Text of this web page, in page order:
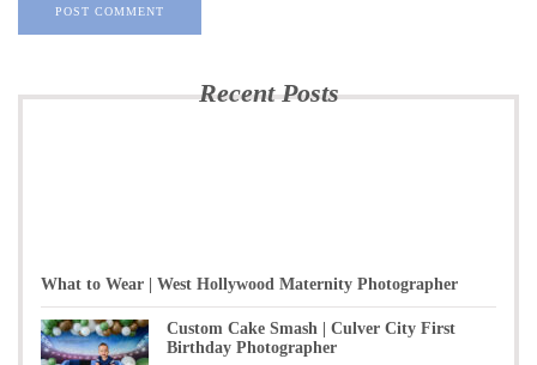
Recent Posts
What to Wear | West Hollywood Maternity Photographer
Custom Cake Smash | Culver City First
Birthday Photographer